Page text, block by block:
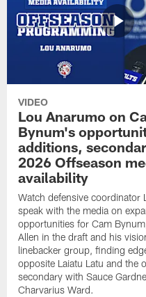
VIDEO
Lou Anarumo on
Bynum's
additions,
2026 Offseason
availability
Watch defensive coordinator
speak with the media on
opportunities for Cam
Allen in the draft and his
linebacker group, finding
opposite Laiatu Latu and the
secondary with Sauce
Charvarius Ward.